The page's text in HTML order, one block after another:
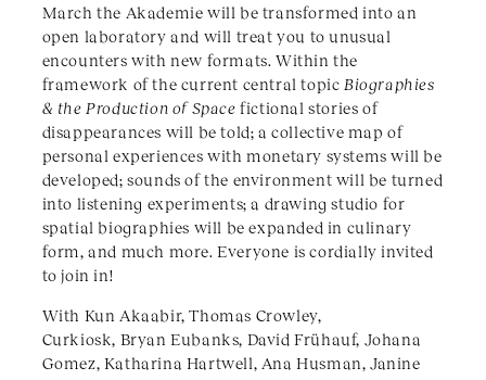
March the Akademie will be transformed into an
open laboratory and will treat you to unusual
encounters with new formats. Within the
framework of the current central topic Biographies
& the Production of Spacefictional stories of
disappearances will be told; a collective map of
personal experiences with monetary systems will be
developed; sounds of the environment will be turned
into listening experiments; a drawing studio for
spatial biographies will be expanded in culinary
form, and much more. Everyone is cordially invited
to join in!
With Kun Akaabir, Thomas Crowley,
Curkiosk, Bryan Eubanks, David Frühauf, Johana
Gomez, Katharina Hartwell, Ana Husman, Janine